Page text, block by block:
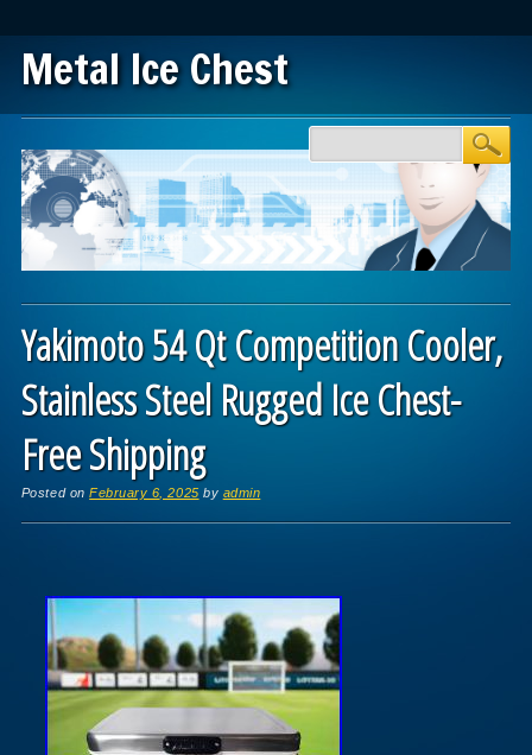
Metal Ice Chest
Main menu
Yakimoto 54 Qt Competition Cooler,
Stainless Steel Rugged Ice Chest-
Free Shipping
Posted onFebruary 6, 2025 by admin